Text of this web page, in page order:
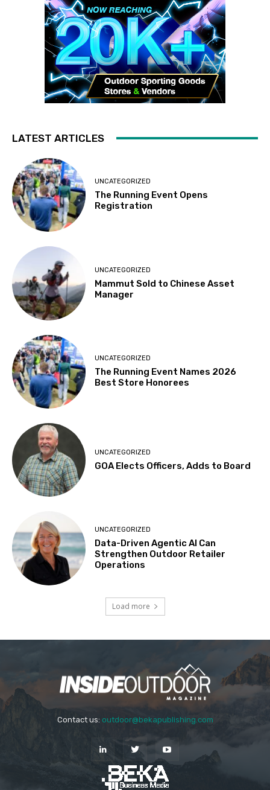
LATEST ARTICLES
UNCATEGORIZED
The Running Event Opens
Registration
UNCATEGORIZED
Mammut Sold to Chinese Asset
Manager
UNCATEGORIZED
The Running Event Names 2026
Best Store Honorees
UNCATEGORIZED
GOA Elects Officers, Adds to Board
UNCATEGORIZED
Data-Driven Agentic AI Can
Strengthen Outdoor Retailer
Operations
Load more
Contact us: outdoor@bekapublishing.com